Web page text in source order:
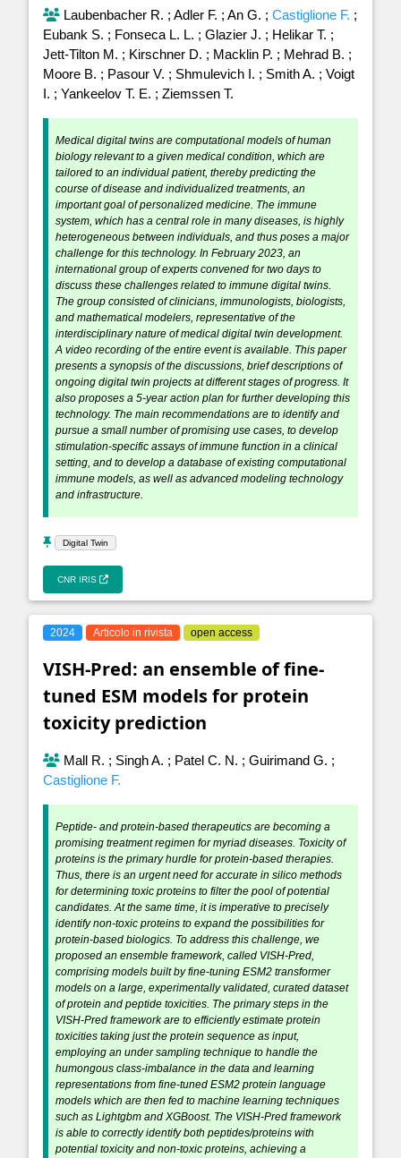
Laubenbacher R. ; Adler F. ; An G. ; Castiglione F. ;
Eubank S. ; Fonseca L. L. ; Glazier J. ; Helikar T. ;
Jett-Tilton M. ; Kirschner D. ; Macklin P. ; Mehrad B. ;
Moore B. ; Pasour V. ; Shmulevich I. ; Smith A. ; Voigt
I. ; Yankeelov T. E. ; Ziemssen T.
Medical digital twins are computational models of human
biology relevant to a given medical condition, which are
tailored to an individual patient, thereby predicting the
course of disease and individualized treatments, an
important goal of personalized medicine. The immune
system, which has a central role in many diseases, is highly
heterogeneous between individuals, and thus poses a major
challenge for this technology. In February 2023, an
international group of experts convened for two days to
discuss these challenges related to immune digital twins.
The group consisted of clinicians, immunologists, biologists,
and mathematical modelers, representative of the
interdisciplinary nature of medical digital twin development.
A video recording of the entire event is available. This paper
presents a synopsis of the discussions, brief descriptions of
ongoing digital twin projects at different stages of progress. It
also proposes a 5-year action plan for further developing this
technology. The main recommendations are to identify and
pursue a small number of promising use cases, to develop
stimulation-specific assays of immune function in a clinical
setting, and to develop a database of existing computational
immune models, as well as advanced modeling technology
and infrastructure.
Digital Twin
CNR IRIS
2024 Articolo in rivista open access
VISH-Pred: an ensemble of fine-
tuned ESM models for protein
toxicity prediction
Mall R. ; Singh A. ; Patel C. N. ; Guirimand G. ;
Castiglione F.
Peptide- and protein-based therapeutics are becoming a
promising treatment regimen for myriad diseases. Toxicity of
proteins is the primary hurdle for protein-based therapies.
Thus, there is an urgent need for accurate in silico methods
for determining toxic proteins to filter the pool of potential
candidates. At the same time, it is imperative to precisely
identify non-toxic proteins to expand the possibilities for
protein-based biologics. To address this challenge, we
proposed an ensemble framework, called VISH-Pred,
comprising models built by fine-tuning ESM2 transformer
models on a large, experimentally validated, curated dataset
of protein and peptide toxicities. The primary steps in the
VISH-Pred framework are to efficiently estimate protein
toxicities taking just the protein sequence as input,
employing an under sampling technique to handle the
humongous class-imbalance in the data and learning
representations from fine-tuned ESM2 protein language
models which are then fed to machine learning techniques
such as Lightgbm and XGBoost. The VISH-Pred framework
is able to correctly identify both peptides/proteins with
potential toxicity and non-toxic proteins, achieving a